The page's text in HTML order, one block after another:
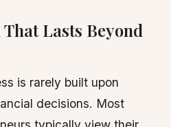
Lasts Beyond
is rarely built upon
decisions. Most